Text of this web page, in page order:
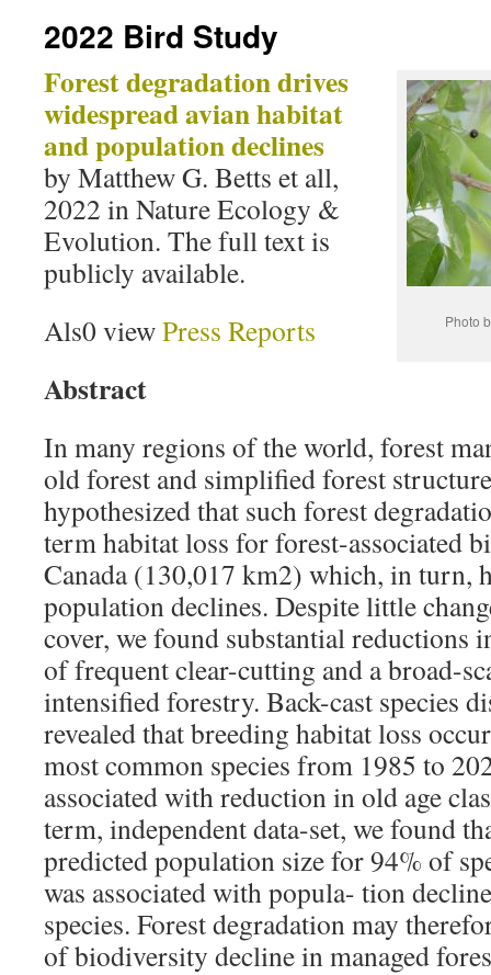
2022 Bird Study
Photo
Forest degradation drives
widespread avian habitat
and population declines
by Matthew G. Betts et all,
2022 in Nature Ecology &
Evolution. The full text is
publicly available.
Als0 viewPress Reports
Abstract
In many regions of the world, forest
old forest and simplified forest
hypothesized that such forest
term habitat loss for forest-associated
Canada (130,017 km2) which, in turn,
population declines. Despite little
cover, we found substantial reductions
of frequent clear-cutting and a broad-
intensified forestry. Back-cast species
revealed that breeding habitat loss
most common species from 1985 to
associated with reduction in old age
term, independent data-set, we found
predicted population size for 94% of
was associated with popula- tion
species. Forest degradation may
of biodiversity decline in managed